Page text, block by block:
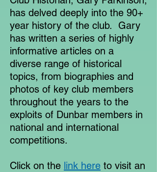
has delved deeply into the 90+
year history of the club. Gary
has written a series of highly
informative articles on a
diverse range of historical
topics, from biographies and
photos of key club members
throughout the years to the
exploits of Dunbar members in
national and international
competitions.
Click on the link here to visit an